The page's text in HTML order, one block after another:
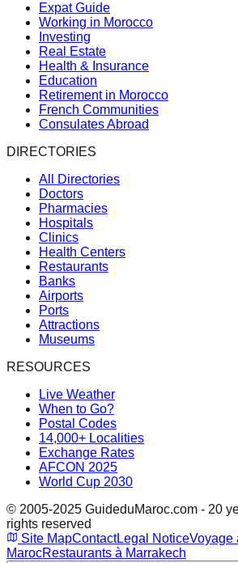
Expat Guide
Working in Morocco
Investing
Real Estate
Health & Insurance
Education
Retirement in Morocco
French Communities
Consulates Abroad
DIRECTORIES
All Directories
Doctors
Pharmacies
Hospitals
Clinics
Health Centers
Restaurants
Banks
Airports
Ports
Attractions
Museums
RESOURCES
Live Weather
When to Go?
Postal Codes
14,000+ Localities
Exchange Rates
AFCON 2025
World Cup 2030
© 2005-2025 GuideduMaroc.com - 20
rights reserved
Site MapContactLegal NoticeVoyage
MarocRestaurants à Marrakech